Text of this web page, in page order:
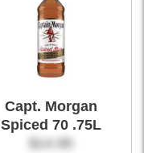
Capt. Morgan
Spiced 70 .75L
$14.95